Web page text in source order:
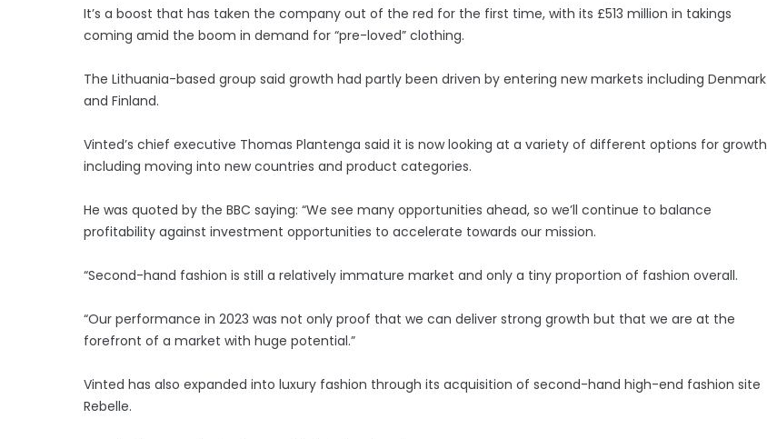
It’s a boost that has taken the company out of the red for the first time, with its £513 million in takings
coming amid the boom in demand for “pre-loved” clothing.
The Lithuania-based group said growth had partly been driven by entering new markets including Denmark
and Finland.
Vinted’s chief executive Thomas Plantenga said it is now looking at a variety of different options for growth
including moving into new countries and product categories.
He was quoted by the BBC saying: “We see many opportunities ahead, so we’ll continue to balance
profitability against investment opportunities to accelerate towards our mission.
“Second-hand fashion is still a relatively immature market and only a tiny proportion of fashion overall.
“Our performance in 2023 was not only proof that we can deliver strong growth but that we are at the
forefront of a market with huge potential.”
Vinted has also expanded into luxury fashion through its acquisition of second-hand high-end fashion site
Rebelle.